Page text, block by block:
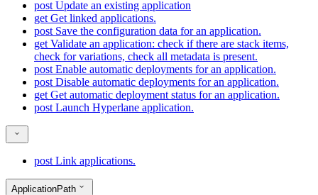
post Update an existing application
get Get linked applications.
post Save the configuration data for an application.
get Validate an application: check if there are stack items,
check for variations, check all metadata is present.
post Enable automatic deployments for an application.
post Disable automatic deployments for an application.
get Get automatic deployment status for an application.
post Launch Hyperlane application.
post Link applications.
ApplicationPath